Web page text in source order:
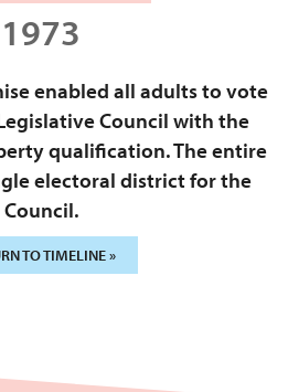
1973
enabled all adults to vote
Council with the
qualification. The entire
electoral district for the
Council.
TO TIMELINE »